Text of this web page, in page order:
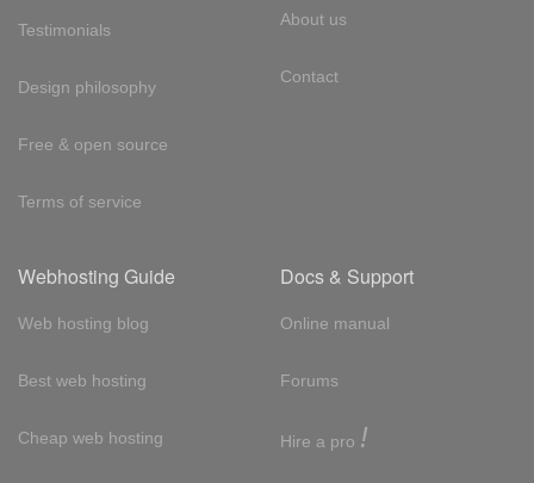
Testimonials
Design philosophy
Free & open source
Terms of service
About us
Contact
Webhosting Guide
Web hosting blog
Best web hosting
Cheap web hosting
Docs & Support
Online manual
Forums
Hire a pro !